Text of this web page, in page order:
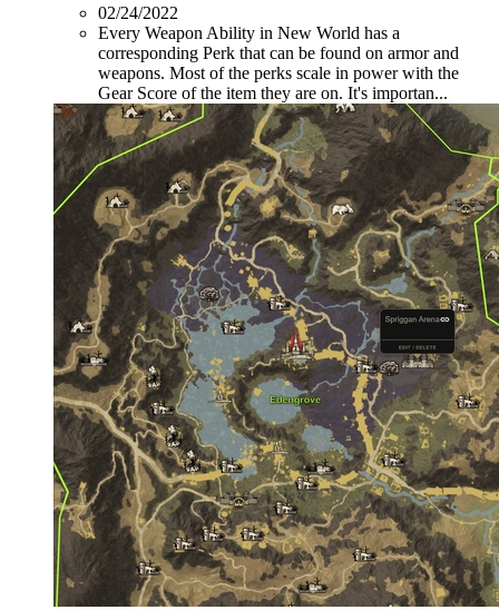
02/24/2022
Every Weapon Ability in New World has a
corresponding Perk that can be found on armor and
weapons. Most of the perks scale in power with the
Gear Score of the item they are on. It's importan...